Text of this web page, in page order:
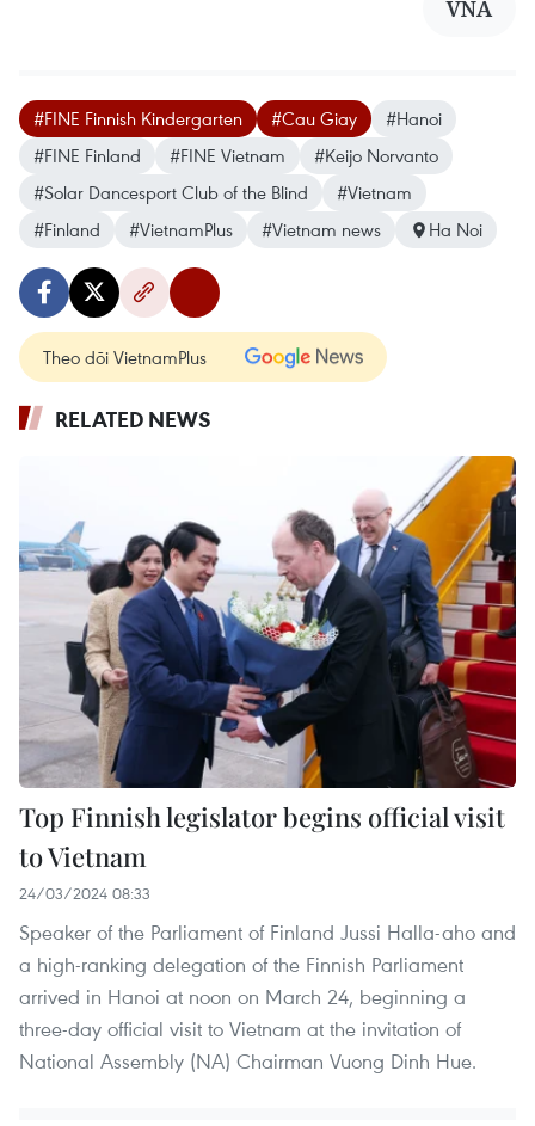
VNA
#FINE Finnish Kindergarten #Cau Giay
#Hanoi
#FINE Finland
#FINE Vietnam
#Keijo Norvanto
#Solar Dancesport Club of the Blind
#Vietnam
#Finland
#VietnamPlus #Vietnam news Ha Noi
Theo dõi VietnamPlus
RELATED NEWS
Top Finnish legislator begins official visit
to Vietnam
24/03/2024 08:33
Speaker of the Parliament of Finland Jussi Halla-aho and
a high-ranking delegation of the Finnish Parliament
arrived in Hanoi at noon on March 24, beginning a
three-day official visit to Vietnam at the invitation of
National Assembly (NA) Chairman Vuong Dinh Hue.